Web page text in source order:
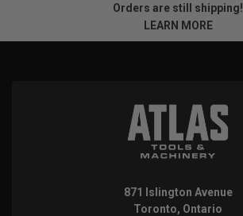
Orders are still shipping!
LEARN MORE
871 Islington Avenue
Toronto, Ontario